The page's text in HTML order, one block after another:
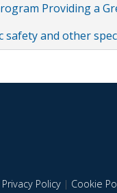
Providing a
safety and other
Privacy Policy| Cookie